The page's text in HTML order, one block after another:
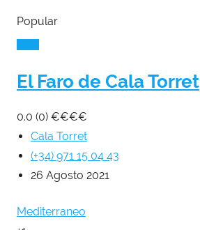
Popular
El Faro de Cala Torret
0.0 (0) €€€€
Cala Torret
(+34) 971 15 04 43
26 Agosto 2021
Mediterraneo